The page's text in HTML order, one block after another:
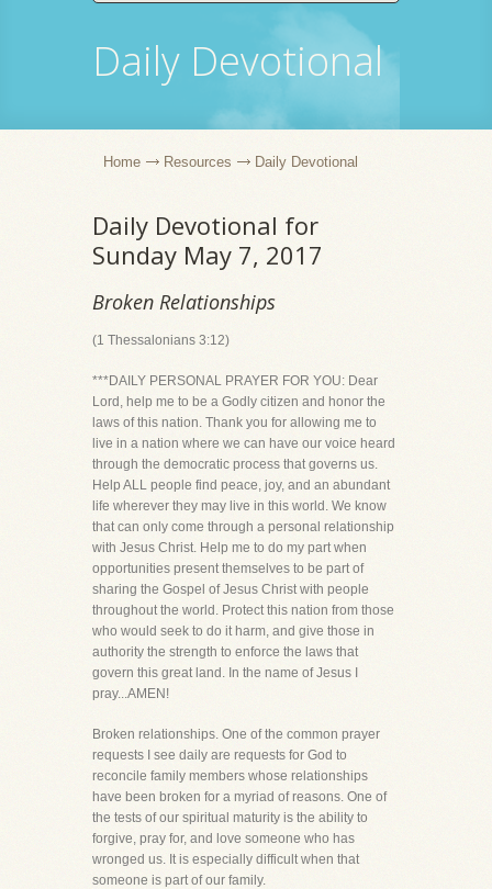
Daily Devotional
Home Resources Daily Devotional
Daily Devotional for
Sunday May 7, 2017
Broken Relationships
(1 Thessalonians 3:12)
***DAILY PERSONAL PRAYER FOR YOU: Dear
Lord, help me to be a Godly citizen and honor the
laws of this nation. Thank you for allowing me to
live in a nation where we can have our voice heard
through the democratic process that governs us.
Help ALL people find peace, joy, and an abundant
life wherever they may live in this world. We know
that can only come through a personal relationship
with Jesus Christ. Help me to do my part when
opportunities present themselves to be part of
sharing the Gospel of Jesus Christ with people
throughout the world. Protect this nation from those
who would seek to do it harm, and give those in
authority the strength to enforce the laws that
govern this great land. In the name of Jesus I
pray...AMEN!
Broken relationships. One of the common prayer
requests I see daily are requests for God to
reconcile family members whose relationships
have been broken for a myriad of reasons. One of
the tests of our spiritual maturity is the ability to
forgive, pray for, and love someone who has
wronged us. It is especially difficult when that
someone is part of our family.